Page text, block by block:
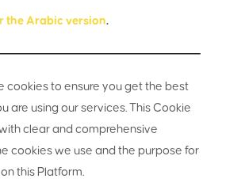
the Arabic version.
cookies to ensure you get the best
are using our services. This Cookie
clear and comprehensive
cookies we use and the purpose for
this Platform.